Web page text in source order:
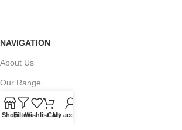
NAVIGATION
About Us
Our Range
Grades
ShopFiltersWishlistCartMy account